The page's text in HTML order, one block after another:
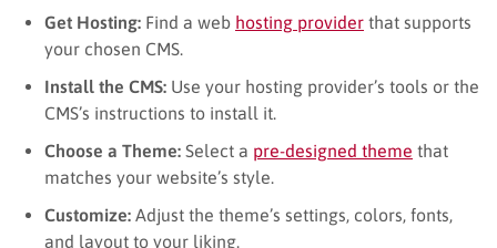
Get Hosting: Find a web hosting provider that supports
your chosen CMS.
Install the CMS: Use your hosting provider’s tools or the
CMS’s instructions to install it.
Choose a Theme: Select a pre-designed theme that
matches your website’s style.
Customize: Adjust the theme’s settings, colors, fonts,
and layout to your liking.